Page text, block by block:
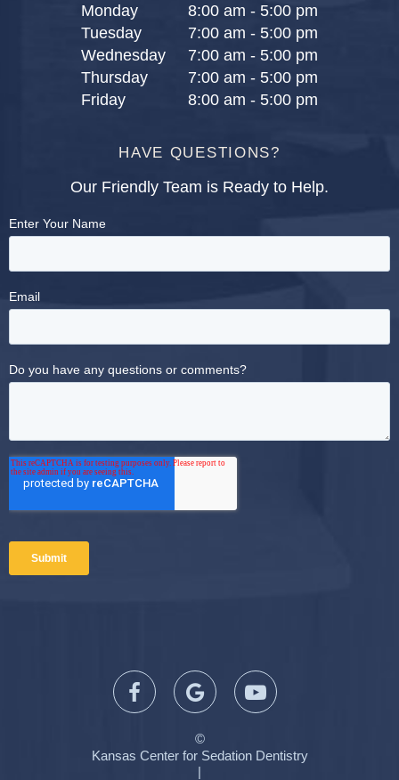
Monday
8:00 am - 5:00 pm
Tuesday
7:00 am - 5:00 pm
Wednesday
7:00 am - 5:00 pm
Thursday
7:00 am - 5:00 pm
Friday
8:00 am - 5:00 pm
HAVE QUESTIONS?
Our Friendly Team is Ready to Help.
©
Kansas Center for Sedation Dentistry
|